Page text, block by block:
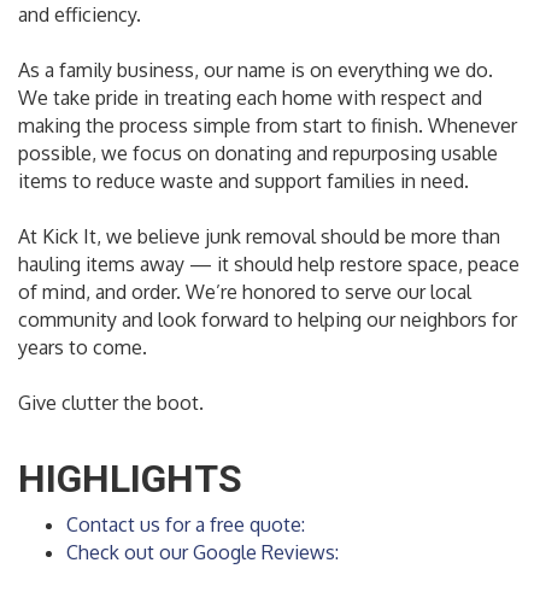
and efficiency.
As a family business, our name is on everything we do.
We take pride in treating each home with respect and
making the process simple from start to finish. Whenever
possible, we focus on donating and repurposing usable
items to reduce waste and support families in need.
At Kick It, we believe junk removal should be more than
hauling items away — it should help restore space, peace
of mind, and order. We’re honored to serve our local
community and look forward to helping our neighbors for
years to come.
Give clutter the boot.
HIGHLIGHTS
Contact us for a free quote:
Check out our Google Reviews: